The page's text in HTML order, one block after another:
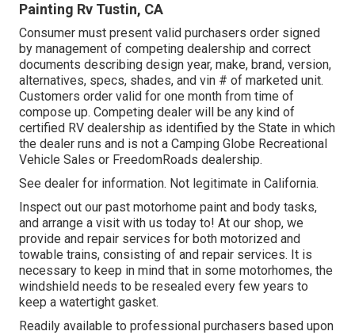
Painting Rv Tustin, CA
Consumer must present valid purchasers order signed
by management of competing dealership and correct
documents describing design year, make, brand, version,
alternatives, specs, shades, and vin # of marketed unit.
Customers order valid for one month from time of
compose up. Competing dealer will be any kind of
certified RV dealership as identified by the State in which
the dealer runs and is not a Camping Globe Recreational
Vehicle Sales or FreedomRoads dealership.
See dealer for information. Not legitimate in California.
Inspect out our past motorhome paint and body tasks,
and arrange a visit with us today to! At our shop, we
provide and repair services for both motorized and
towable trains, consisting of and repair services. It is
necessary to keep in mind that in some motorhomes, the
windshield needs to be resealed every few years to
keep a watertight gasket.
Readily available to professional purchasers based upon